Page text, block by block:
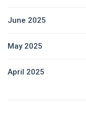
June 2025
May 2025
April 2025